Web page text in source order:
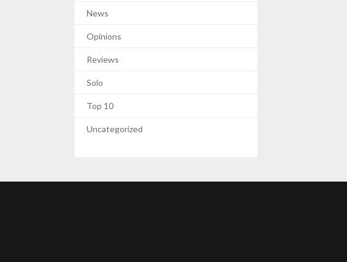
News
Opinions
Reviews
Solo
Top 10
Uncategorized